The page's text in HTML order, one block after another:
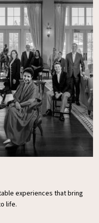
experiences that bring
life.